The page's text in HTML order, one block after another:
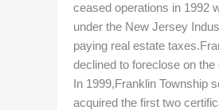
ceased operations in 1992
under the New Jersey
paying real estate
declined to foreclose on
In 1999,Franklin Township
acquired the first two